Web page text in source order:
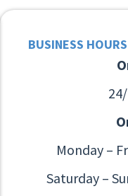
BUSINESS HOURS
Monday –
Saturday –